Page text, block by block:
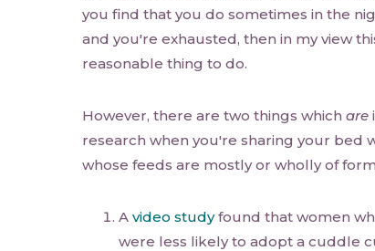
you find that you do sometimes in the
and you're exhausted, then in my view
reasonable thing to do.
However, there are two things which are
research when you're sharing your bed
whose feeds are mostly or wholly of
A video studyfound that women
were less likely to adopt a cuddle